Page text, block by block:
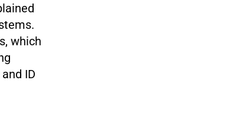
which
ID